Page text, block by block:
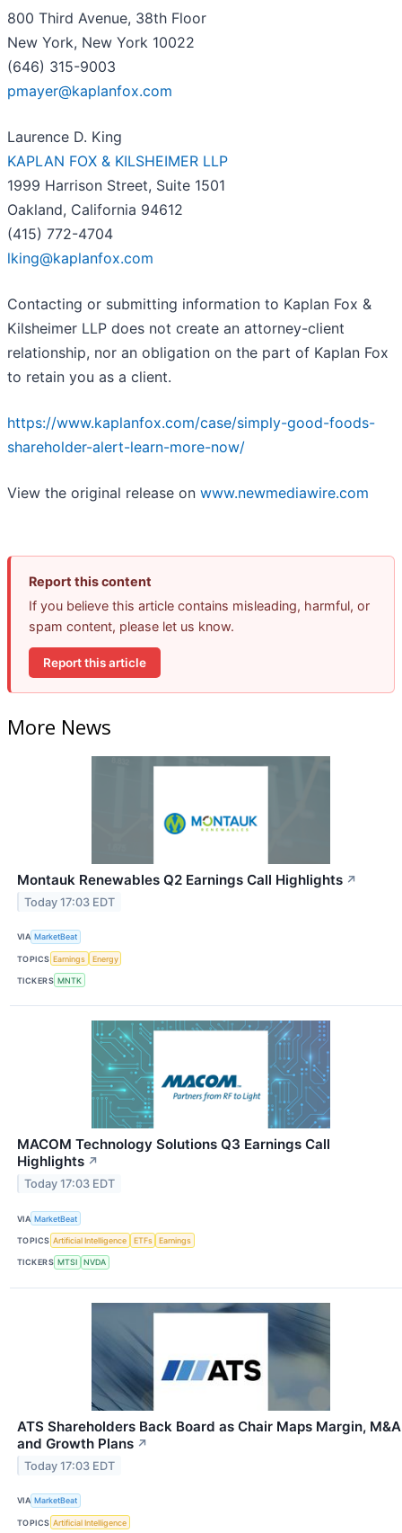
800 Third Avenue, 38th Floor
New York, New York 10022
(646) 315-9003
pmayer@kaplanfox.com
Laurence D. King
KAPLAN FOX & KILSHEIMER LLP
1999 Harrison Street, Suite 1501
Oakland, California 94612
(415) 772-4704
lking@kaplanfox.com
Contacting or submitting information to Kaplan Fox &
Kilsheimer LLP does not create an attorney-client
relationship, nor an obligation on the part of Kaplan Fox
to retain you as a client.
https://www.kaplanfox.com/case/simply-good-foods-
shareholder-alert-learn-more-now/
View the original release on www.newmediawire.com
Report this content
If you believe this article contains misleading, harmful, or
spam content, please let us know.
Report this article
More News
Montauk Renewables Q2 Earnings Call Highlights ↗
Today 17:03 EDT
VIA MarketBeat
TOPICS Earnings Energy
TICKERS MNTK
MACOM Technology Solutions Q3 Earnings Call
Highlights ↗
Today 17:03 EDT
VIA MarketBeat
TOPICS Artificial Intelligence ETFs Earnings
TICKERS MTSI NVDA
ATS Shareholders Back Board as Chair Maps Margin, M&A
and Growth Plans ↗
Today 17:03 EDT
VIA MarketBeat
TOPICS Artificial Intelligence